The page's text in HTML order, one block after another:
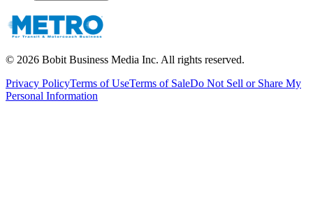
© 2026 Bobit Business Media Inc. All rights reserved.
Privacy PolicyTerms of UseTerms of SaleDo Not Sell or Share My
Personal Information